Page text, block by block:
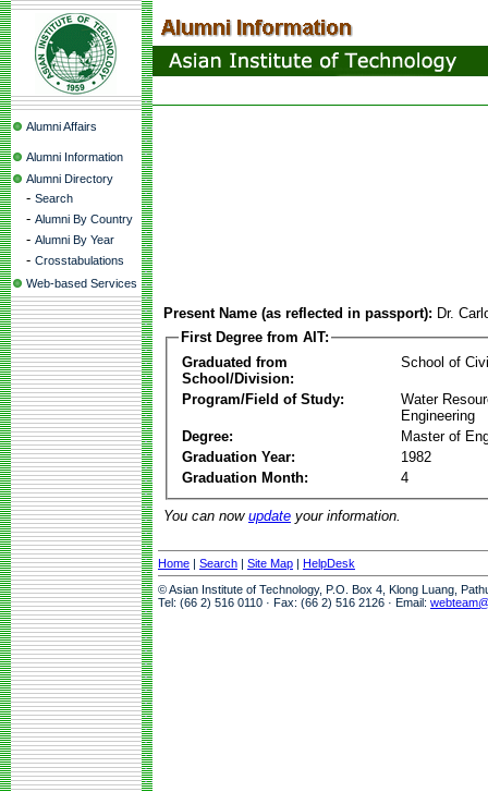
Alumni Affairs
Alumni Information
Alumni Directory
- Search
- Alumni By Country
- Alumni By Year
- Crosstabulations
Web-based Services
Present Name (as reflected in passport): Dr.
First Degree from AIT:
Graduated from
School/Division:
School of
Program/Field of Study:
Water
Engineering
Degree:
Master of
Graduation Year:
1982
Graduation Month:
4
You can now update your information.
Home | Search | Site Map | HelpDesk
© Asian Institute of Technology, P.O. Box 4, Klong Luang,
Tel: (66 2) 516 0110 · Fax: (66 2) 516 2126 · Email: